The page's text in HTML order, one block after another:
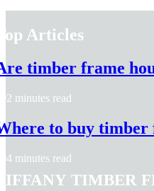
Articles
timber frame
2 minutes read
to buy timber
4 minutes read
Timber